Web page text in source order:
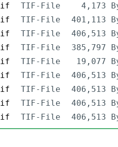
TIF-File
4,173
TIF-File
401,113
TIF-File
406,513
TIF-File
385,797
TIF-File
19,077
TIF-File
406,513
TIF-File
406,513
TIF-File
406,513
TIF-File 406,513